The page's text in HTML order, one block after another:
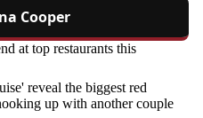
Cooper
at top restaurants this
reveal the biggest red
up with another couple